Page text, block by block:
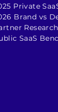
Private
Brand vs
Research
SaaS